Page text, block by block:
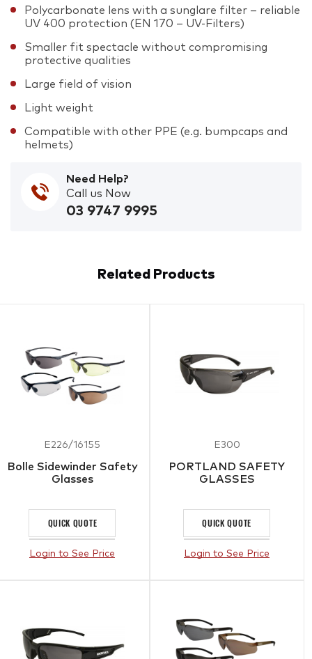
Polycarbonate lens with a sunglare filter – reliable
UV 400 protection (EN 170 – UV-Filters)
Smaller fit spectacle without compromising
protective qualities
Large field of vision
Light weight
Compatible with other PPE (e.g. bumpcaps and
helmets)
Need Help?
Call us Now
03 9747 9995
Related Products
E226/16155
Bolle Sidewinder Safety
Glasses
QUICK QUOTE
Login to See Price
E300
PORTLAND SAFETY
GLASSES
QUICK QUOTE
Login to See Price